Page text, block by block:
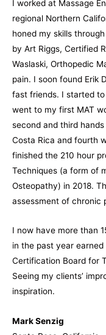
I worked at Massage
regional Northern
honed my skills
by Art Riggs, Certified
Waslaski, Orthopedic
pain. I soon found Erik
fast friends. I started to
went to my first MAT
second and third
Costa Rica and fourth
finished the 210 hour
Techniques (a form of
Osteopathy) in 2018.
assessment of chronic
I now have more than
in the past year
Certification Board for
Seeing my clients’
inspiration.
Mark Senzig